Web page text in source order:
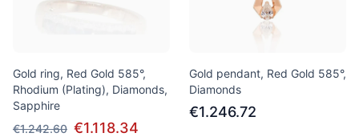
Gold ring, Red Gold 585°,
Rhodium (Plating), Diamonds,
Sapphire
€1.242.60 €1.118.34
Gold pendant, Red Gold 585°,
Diamonds
€1.246.72